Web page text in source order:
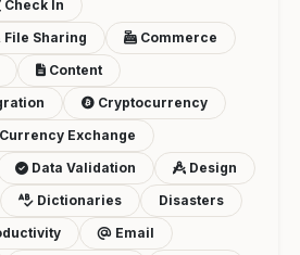
Check In
File Sharing
Commerce
Content
Cryptocurrency
Currency Exchange
Data Validation
Design
Dictionaries
Disasters
Email